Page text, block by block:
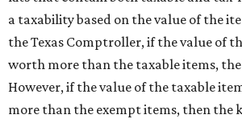
a taxability based on the value of the
the Texas Comptroller, if the value of
worth more than the taxable items,
However, if the value of the taxable
more than the exempt items, then the